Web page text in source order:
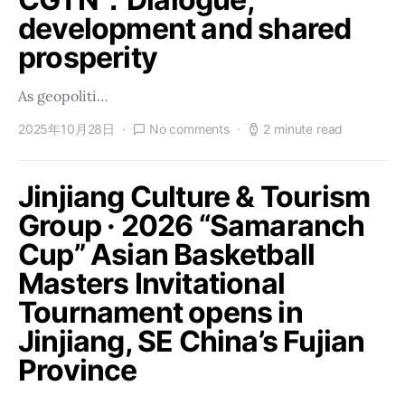
development and shared
prosperity
As geopoliti…
2025年10月28日 No comments 2 minute read
Jinjiang Culture & Tourism
Group · 2026 “Samaranch
Cup” Asian Basketball
Masters Invitational
Tournament opens in
Jinjiang, SE China’s Fujian
Province